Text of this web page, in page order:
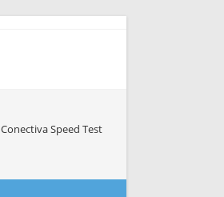
Conectiva Speed Test